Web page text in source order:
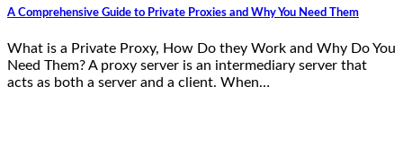
A Comprehensive Guide to Private Proxies and Why You Need Them
What is a Private Proxy, How Do they Work and Why Do You
Need Them? A proxy server is an intermediary server that
acts as both a server and a client. When…